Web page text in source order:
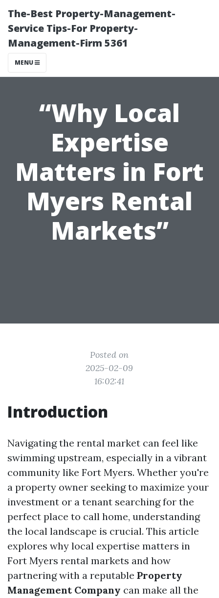
The-Best Property-Management-
Service Tips-For Property-
Management-Firm 5361
MENU
“Why Local
Expertise
Matters in Fort
Myers Rental
Markets”
Posted on
2025-02-09
16:02:41
Introduction
Navigating the rental market can feel like
swimming upstream, especially in a vibrant
community like Fort Myers. Whether you're
a property owner seeking to maximize your
investment or a tenant searching for the
perfect place to call home, understanding
the local landscape is crucial. This article
explores why local expertise matters in
Fort Myers rental markets and how
partnering with a reputable Property
Management Company can make all the